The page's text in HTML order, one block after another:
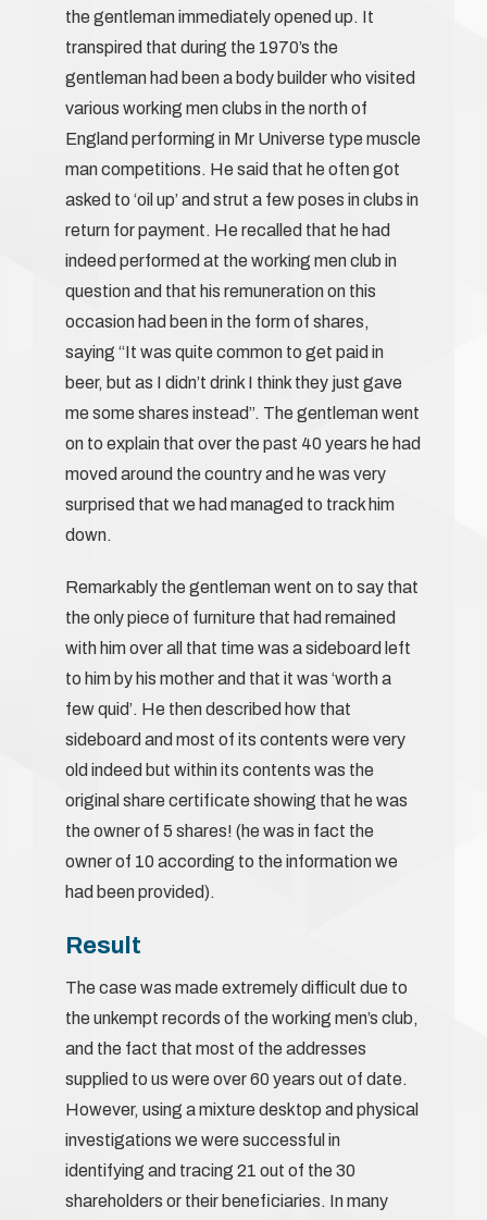
the gentleman immediately opened up. It
transpired that during the 1970’s the
gentleman had been a body builder who visited
various working men clubs in the north of
England performing in Mr Universe type muscle
man competitions. He said that he often got
asked to ‘oil up’ and strut a few poses in clubs in
return for payment. He recalled that he had
indeed performed at the working men club in
question and that his remuneration on this
occasion had been in the form of shares,
saying “It was quite common to get paid in
beer, but as I didn’t drink I think they just gave
me some shares instead”. The gentleman went
on to explain that over the past 40 years he had
moved around the country and he was very
surprised that we had managed to track him
down.
Remarkably the gentleman went on to say that
the only piece of furniture that had remained
with him over all that time was a sideboard left
to him by his mother and that it was ‘worth a
few quid’. He then described how that
sideboard and most of its contents were very
old indeed but within its contents was the
original share certificate showing that he was
the owner of 5 shares! (he was in fact the
owner of 10 according to the information we
had been provided).
Result
The case was made extremely difficult due to
the unkempt records of the working men’s club,
and the fact that most of the addresses
supplied to us were over 60 years out of date.
However, using a mixture desktop and physical
investigations we were successful in
identifying and tracing 21 out of the 30
shareholders or their beneficiaries. In many